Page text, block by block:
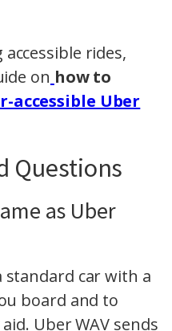
rides,
on how to
accessible Uber
Questions
as Uber
standard car with a
board and to
Uber WAV sends